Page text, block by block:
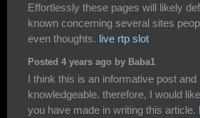
Effortlessly these pages will likely
known concerning several sites
even thoughts. live rtp slot
Posted 4 years ago by Baba1
I think this is an informative post
knowledgeable. therefore, I would
you have made in writing this article.